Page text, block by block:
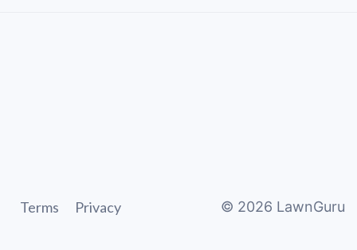
Terms Privacy © 2026 LawnGuru